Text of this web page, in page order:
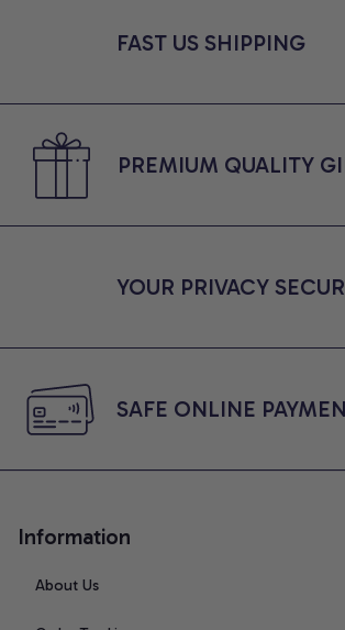
Reveal Gift for NewFAST US SHIPPING
PREMIUM QUALITY
YOUR PRIVACY
SAFE ONLINE
Information
About Us